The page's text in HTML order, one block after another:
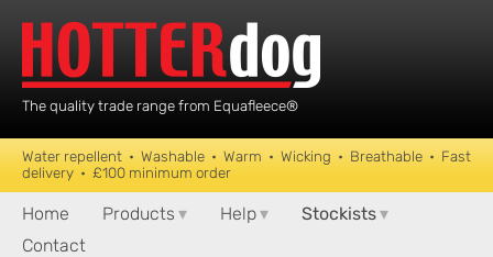
The quality trade range from Equafleece®
Water repellent • Washable • Warm • Wicking • Breathable • Fast
delivery • £100 minimum order
Home Products ▾ Help▾ Stockists▾
Contact